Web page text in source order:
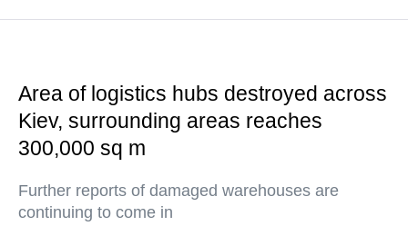
Area of logistics hubs destroyed across
Kiev, surrounding areas reaches
300,000 sq m
Further reports of damaged warehouses are
continuing to come in